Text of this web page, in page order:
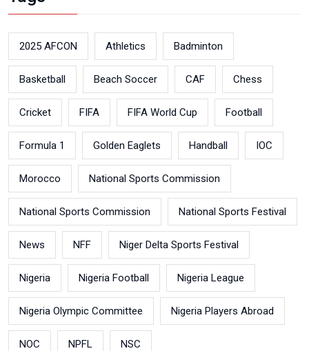
2025 AFCON Athletics Badminton
Basketball Beach Soccer CAF Chess
Cricket FIFA FIFA World Cup Football
Formula 1 Golden Eaglets Handball IOC
Morocco National Sports Commission
National Sports Commission National Sports Festival
News NFF Niger Delta Sports Festival
Nigeria Nigeria Football Nigeria League
Nigeria Olympic Committee Nigeria Players Abroad
NOC NPFL NSC